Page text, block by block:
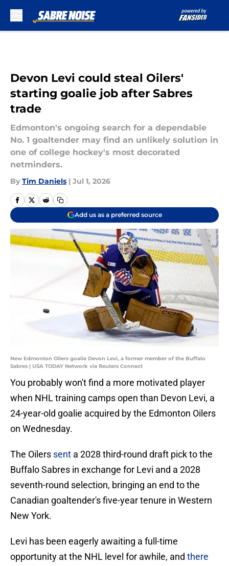
Devon Levi could steal Oilers'
starting goalie job after Sabres
trade
Edmonton's ongoing search for a dependable
No. 1 goaltender may find an unlikely solution in
one of college hockey's most decorated
netminders.
By Tim Daniels | Jul 1, 2026
Add us as a preferred source
New Edmonton Oilers goalie Devon Levi, a former member of the Buffalo
Sabres | USA TODAY Network via Reuters Connect
You probably won't find a more motivated player
when NHL training camps open than Devon Levi, a
24-year-old goalie acquired by the Edmonton Oilers
on Wednesday.
The Oilers sent a 2028 third-round draft pick to the
Buffalo Sabres in exchange for Levi and a 2028
seventh-round selection, bringing an end to the
Canadian goaltender's five-year tenure in Western
New York.
Levi has been eagerly awaiting a full-time
opportunity at the NHL level for awhile, and there